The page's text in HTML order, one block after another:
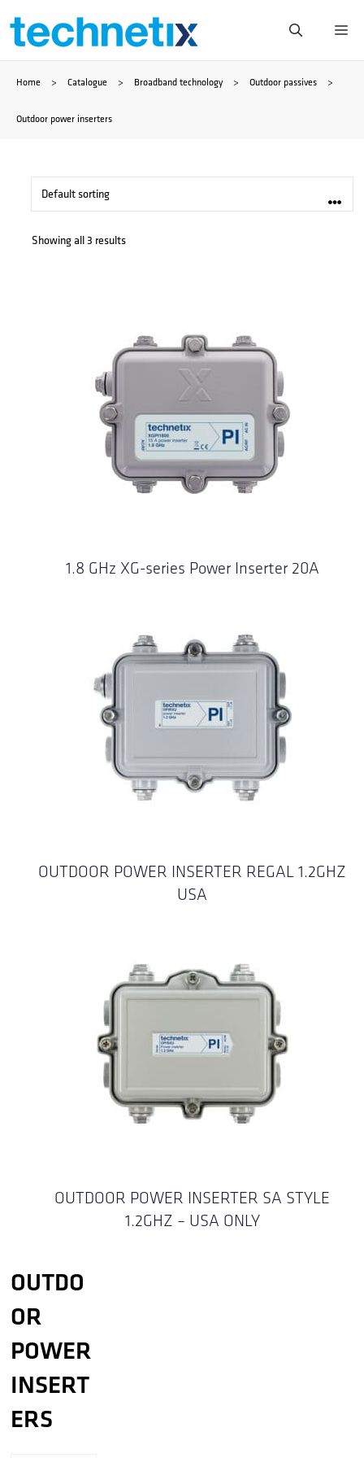
Skip
content
Home > Catalogue > Broadband technology > Outdoor passives >
Outdoor power inserters
Showing all 3 results
1.8 GHz XG-series Power Inserter 20A
OUTDOOR POWER INSERTER REGAL 1.2GHZ
USA
OUTDOOR POWER INSERTER SA STYLE
1.2GHZ – USA ONLY
OUTDO
OR
POWER
INSERT
ERS